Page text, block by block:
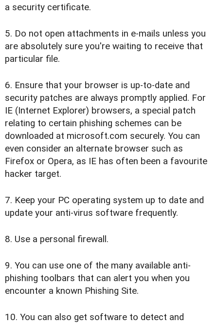
a security certificate.
5. Do not open attachments in e-mails unless you
are absolutely sure you're waiting to receive that
particular file.
6. Ensure that your browser is up-to-date and
security patches are always promptly applied. For
IE (Internet Explorer) browsers, a special patch
relating to certain phishing schemes can be
downloaded at microsoft.com securely. You can
even consider an alternate browser such as
Firefox or Opera, as IE has often been a favourite
hacker target.
7. Keep your PC operating system up to date and
update your anti-virus software frequently.
8. Use a personal firewall.
9. You can use one of the many available anti-
phishing toolbars that can alert you when you
encounter a known Phishing Site.
10. You can also get software to detect and